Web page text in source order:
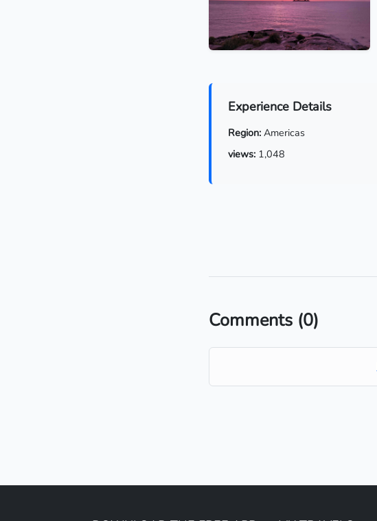
Experience Details
Region: Americas
views: 1,048
Comments (0)